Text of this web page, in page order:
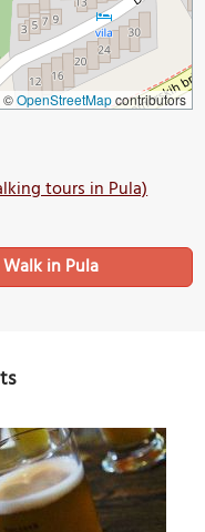
©OpenStreetMapcontributors
tours in Pula)
in Pula